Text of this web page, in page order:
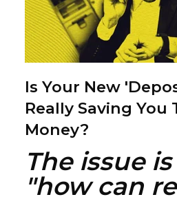
Is Your New
Really Saving You
Money?
The issue
"how can